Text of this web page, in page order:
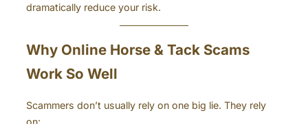
dramatically reduce your risk.
Why Online Horse & Tack Scams
Work So Well
Scammers don’t usually rely on one big lie. They rely
on: